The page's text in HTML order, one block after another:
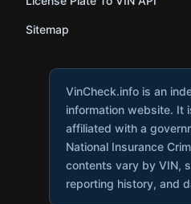
Sitemap
VinCheck.info is an
information website. It
affiliated with a
National Insurance
contents vary by VIN,
reporting history, and